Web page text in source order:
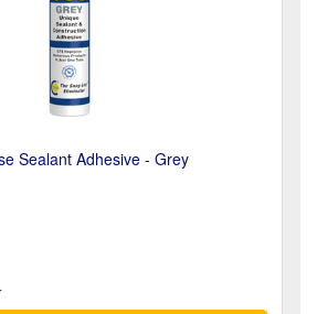
Sealant Adhesive - Grey